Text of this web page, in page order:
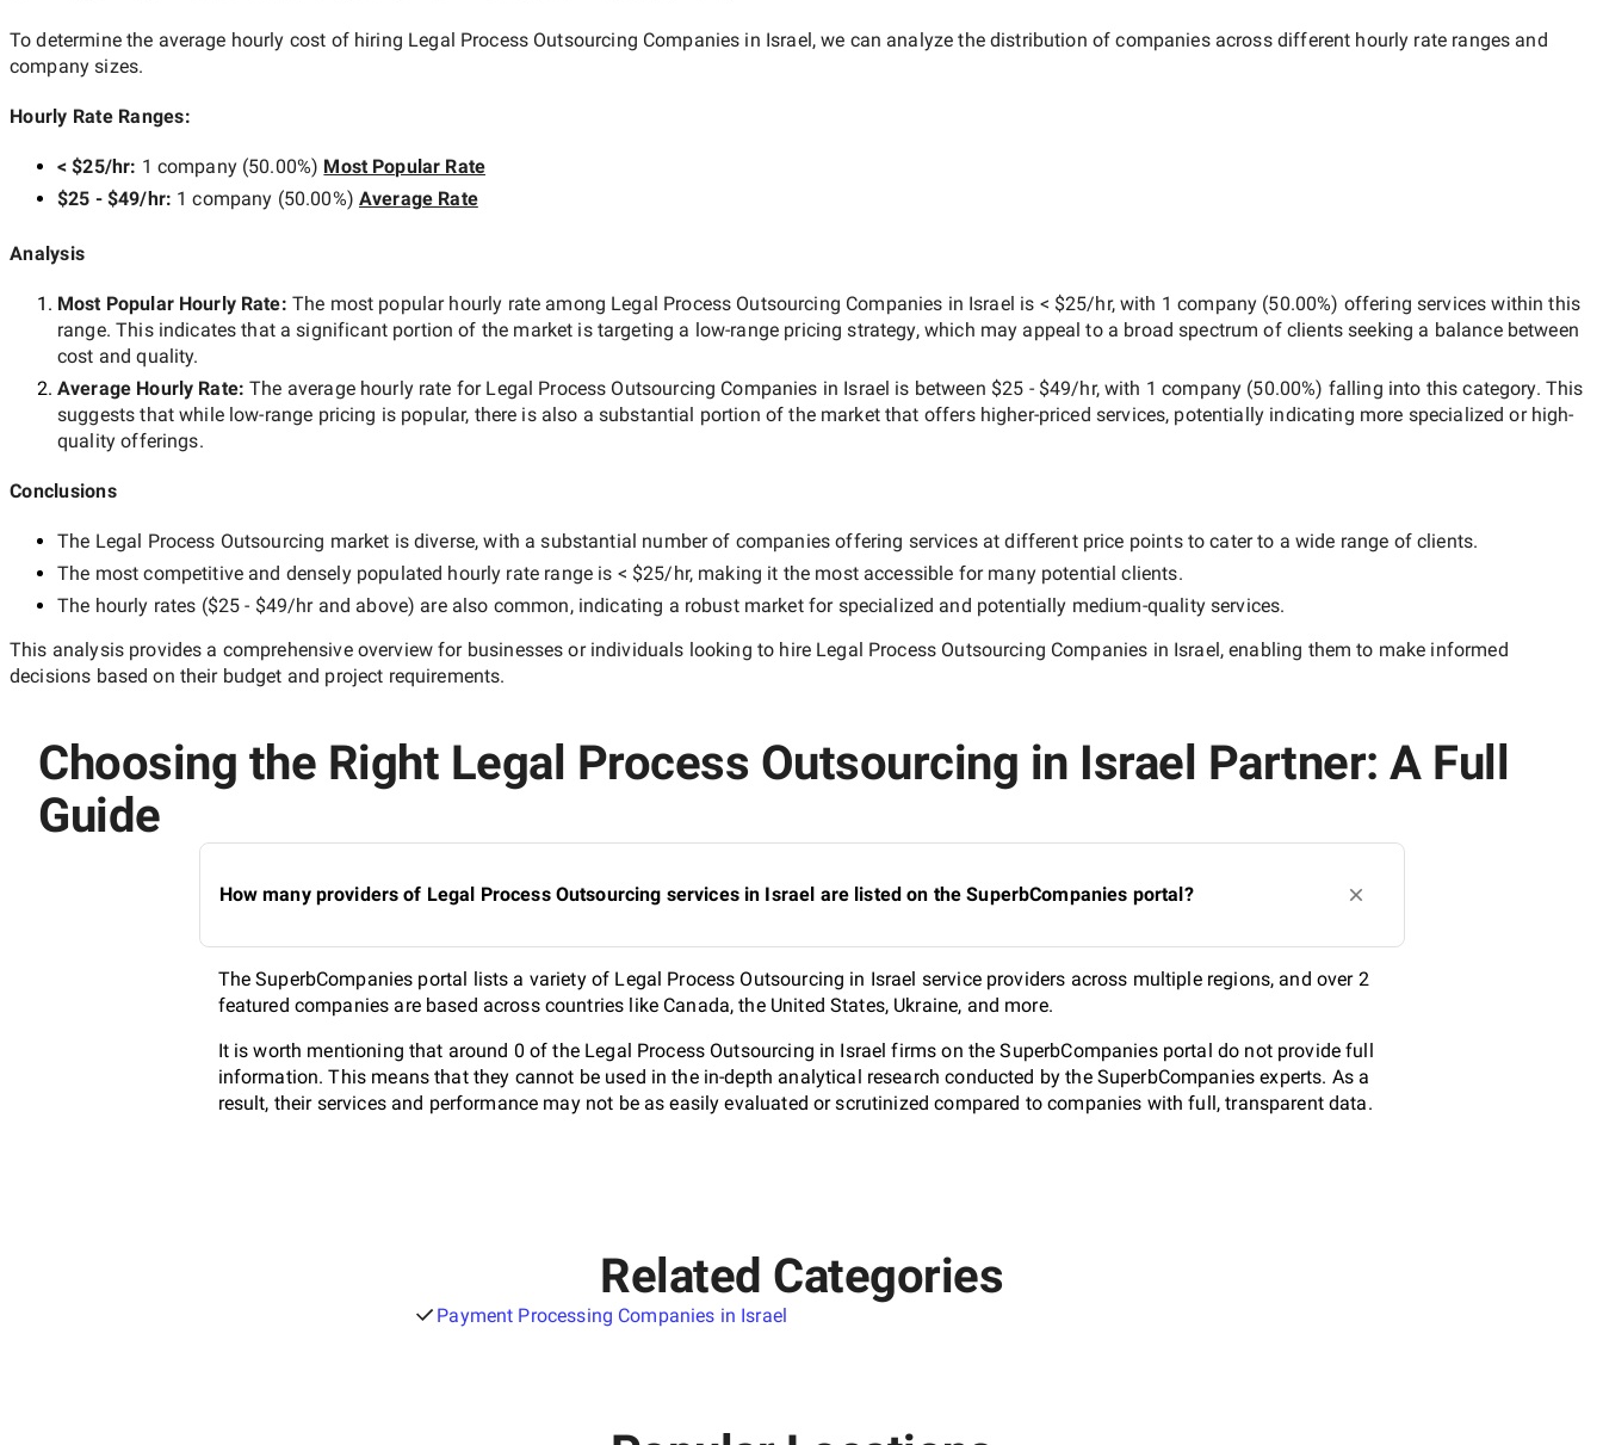
To determine the average hourly cost of hiring Legal Process Outsourcing Companies in Israel, we can analyze the distribution of companies across different hourly rate ranges and
company sizes.
Hourly Rate Ranges:
< $25/hr: 1 company(50.00%) Most Popular Rate
$25 - $49/hr: 1 company (50.00%) Average Rate
Analysis
Most Popular Hourly Rate: The most popular hourly rate among Legal Process Outsourcing Companies in Israel is < $25/hr, with 1 company (50.00%) offering services within this
range. This indicates that a significant portion of the market is targeting a low-range pricing strategy, which may appeal to a broad spectrum of clients seeking a balance between
cost and quality.
Average Hourly Rate:The average hourly rate for Legal Process Outsourcing Companies in Israel is between $25 - $49/hr, with 1 company (50.00%) falling into this category. This
suggests that while low-range pricing is popular, there is also a substantial portion of the market that offers higher-priced services, potentially indicating more specialized or high-
quality offerings.
Conclusions
The Legal Process Outsourcing market is diverse, with a substantial number of companies offering services at different price points to cater to a wide range of clients.
The most competitive and densely populated hourly rate range is < $25/hr, making it the most accessible for many potential clients.
The hourly rates ($25 - $49/hrand above) are also common, indicating a robust market for specialized and potentially medium-qualityservices.
This analysis provides a comprehensive overview for businesses or individuals looking to hire Legal Process Outsourcing Companies in Israel, enabling them to make informed
decisions based on their budget and project requirements.
Choosing the Right Legal Process Outsourcing in Israel Partner: A Full
Guide
How many providers of Legal Process Outsourcing services in Israel are listed on the SuperbCompanies portal?
The SuperbCompanies portal lists a variety of Legal Process Outsourcing in Israel service providers across multiple regions, and over 2
featured companies are based across countries like Canada, the United States, Ukraine, and more.
It is worth mentioning that around 0 of the Legal Process Outsourcing in Israel firms on the SuperbCompanies portal do not provide full
information. This means that they cannot be used in the in-depth analytical research conducted by the SuperbCompanies experts. As a
result, their services and performance may not be as easily evaluated or scrutinized compared to companies with full, transparent data.
Related Categories
Payment Processing Companies in Israel